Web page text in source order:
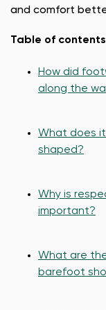
and comfort
Table of contents
How did
along the
What does
shaped?
Why is
important?
What are
barefoot